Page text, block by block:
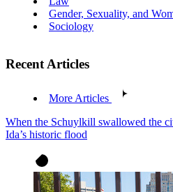
Gender, Sexuality, and
Sociology
Recent Articles
More Articles
When the Schuylkill swallowed the
Ida’s historic flood